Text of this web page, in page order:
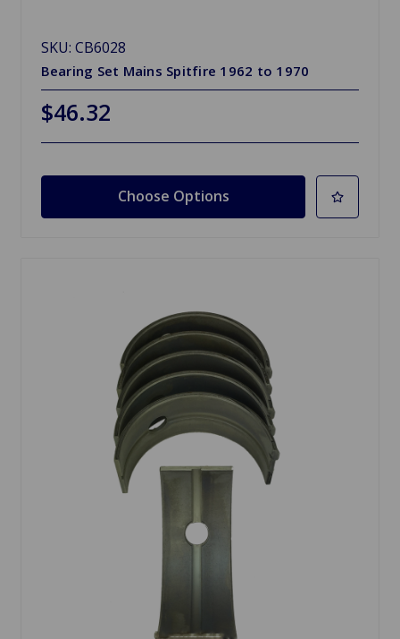
SKU: CB6028
Bearing Set Mains Spitfire 1962 to 1970
$46.32
Choose Options